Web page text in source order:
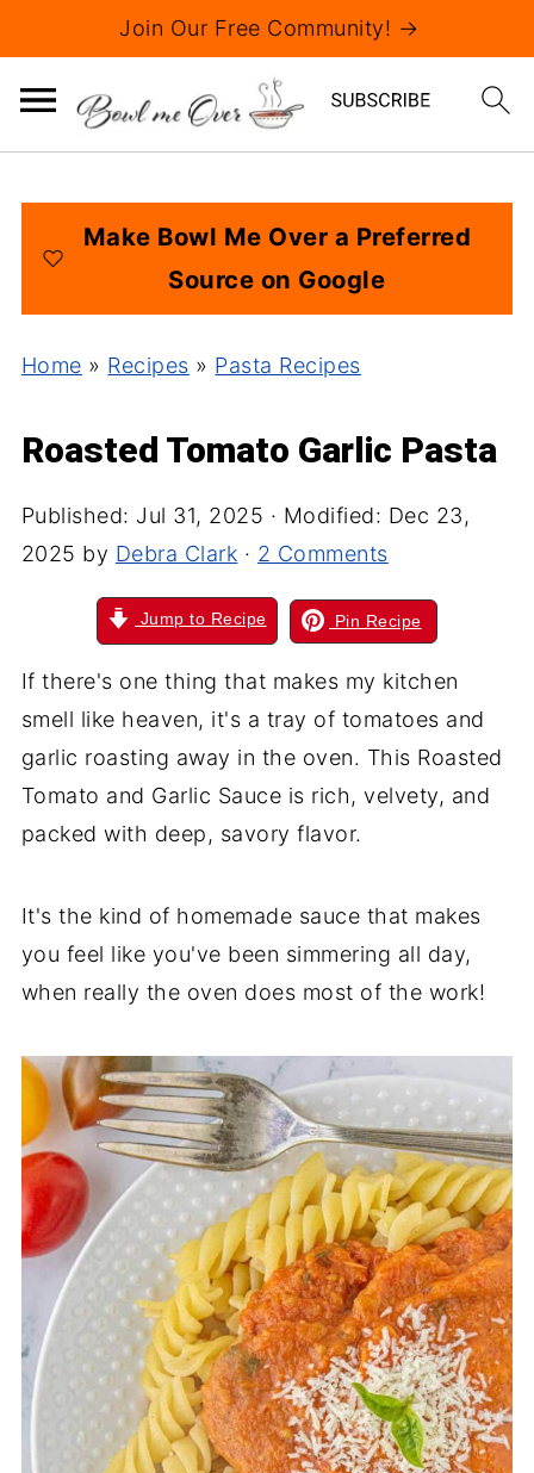
Join Our Free Community! →
Make Bowl Me Over a Preferred
Source on Google
Home » Recipes » Pasta Recipes
Roasted Tomato Garlic Pasta
Published: Jul 31, 2025 · Modified: Dec 23,
2025 by Debra Clark · 2 Comments
Jump to Recipe Pin Recipe
If there's one thing that makes my kitchen
smell like heaven, it's a tray of tomatoes and
garlic roasting away in the oven. This Roasted
Tomato and Garlic Sauce is rich, velvety, and
packed with deep, savory flavor.
It's the kind of homemade sauce that makes
you feel like you've been simmering all day,
when really the oven does most of the work!